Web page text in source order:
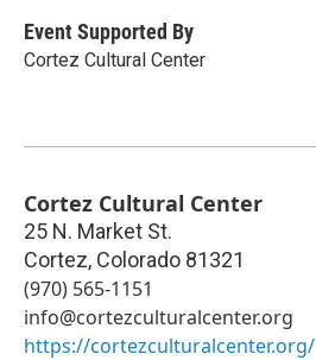
Event Supported By
Cortez Cultural Center
Cortez Cultural Center
25 N. Market St.
Cortez, Colorado 81321
(970) 565-1151
info@cortezculturalcenter.org
https://cortezculturalcenter.org/